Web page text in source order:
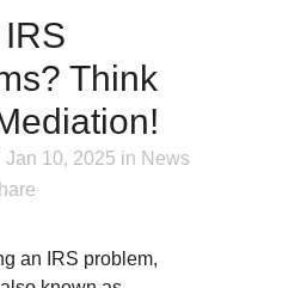
IRS
Think
Jan 10, 2025